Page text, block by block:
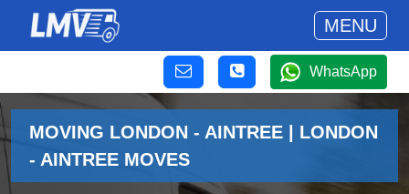
MENU
WhatsApp
MOVING LONDON - AINTREE | LONDON
- AINTREE MOVES